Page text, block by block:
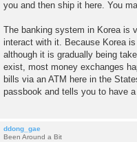
t
you and then ship it here. You
The banking system in Korea is
interact with it. Because Korea
although it is gradually being
exist, most money exchanges
bills via an ATM here in the
passbook and tells you to have
ddong_gae
Been Around a Bit